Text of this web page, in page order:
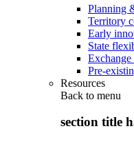
Planning
Territory
Early
State
Exchange
Pre-
Resources
Back to menu
section title